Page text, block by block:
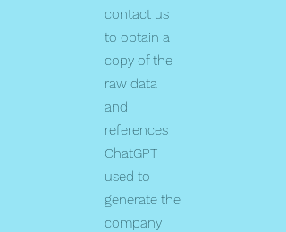
contact us
to obtain a
copy of the
raw data
and
references
ChatGPT
used to
generate the
company